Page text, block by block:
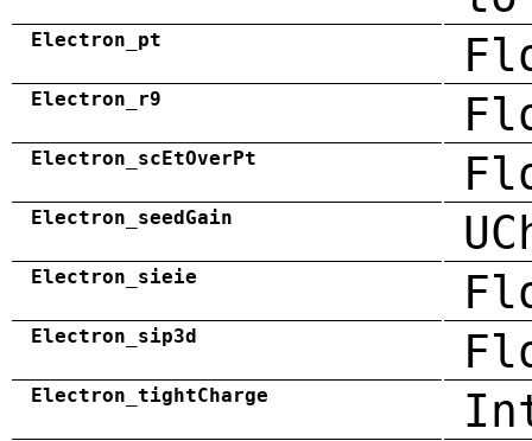
Electron_pt
Electron_r9
Electron_scEtOverPt
Electron_seedGain
Electron_sieie
Electron_sip3d
Electron_tightCharge